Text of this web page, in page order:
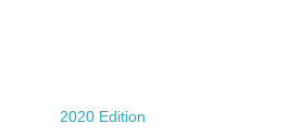
2020Edition